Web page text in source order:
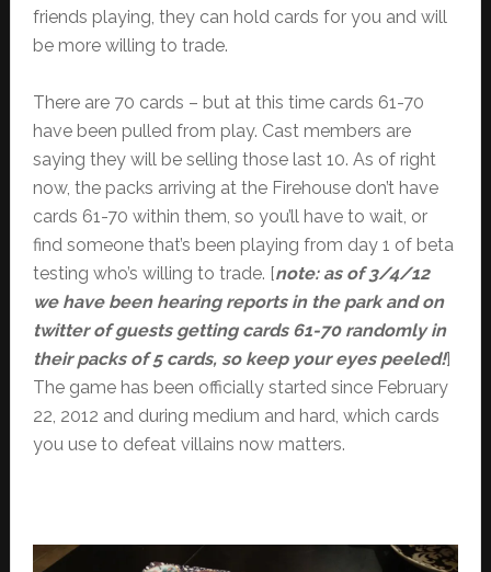
friends playing, they can hold cards for you and will
be more willing to trade.
There are 70 cards – but at this time cards 61-70
have been pulled from play. Cast members are
saying they will be selling those last 10. As of right
now, the packs arriving at the Firehouse don’t have
cards 61-70 within them, so you’ll have to wait, or
find someone that’s been playing from day 1 of beta
testing who’s willing to trade. [note: as of 3/4/12
we have been hearing reports in the park and on
twitter of guests getting cards 61-70 randomly in
their packs of 5 cards, so keep your eyes peeled!]
The game has been officially started since February
22, 2012 and during medium and hard, which cards
you use to defeat villains now matters.